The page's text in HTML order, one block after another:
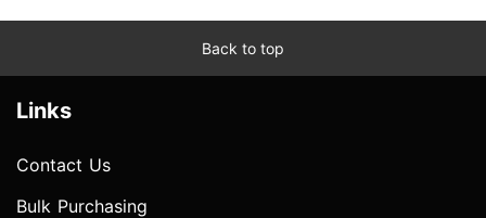
Back to top
Links
Contact Us
Bulk Purchasing